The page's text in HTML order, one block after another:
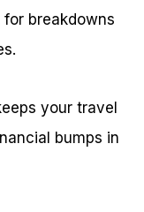
breakdowns
your travel
bumps in